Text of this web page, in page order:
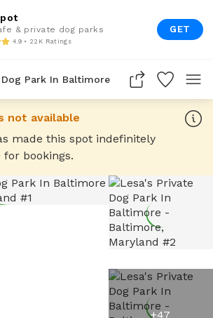
& private dog parks
4.9 • 22K Ratings
GET
Dog Park In Baltimore
not available
made this spot indefinitely
for bookings.
+47